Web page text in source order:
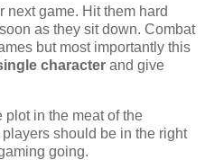
next game. Hit them hard
as they sit down. Combat
but most importantly this
character and give
plot in the meat of the
should be in the right
going.